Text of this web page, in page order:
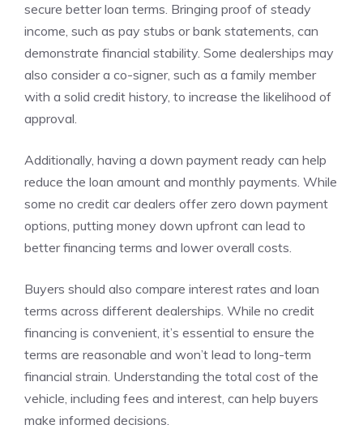
secure better loan terms. Bringing proof of steady
income, such as pay stubs or bank statements, can
demonstrate financial stability. Some dealerships may
also consider a co-signer, such as a family member
with a solid credit history, to increase the likelihood of
approval.
Additionally, having a down payment ready can help
reduce the loan amount and monthly payments. While
some no credit car dealers offer zero down payment
options, putting money down upfront can lead to
better financing terms and lower overall costs.
Buyers should also compare interest rates and loan
terms across different dealerships. While no credit
financing is convenient, it’s essential to ensure the
terms are reasonable and won’t lead to long-term
financial strain. Understanding the total cost of the
vehicle, including fees and interest, can help buyers
make informed decisions.